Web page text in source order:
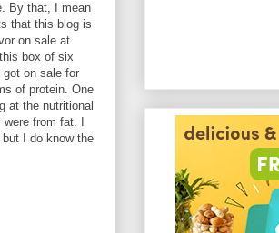
By that, I mean
that this blog is
on sale at
box of six
got on sale for
of protein. One
at the nutritional
from fat. I
I do know the